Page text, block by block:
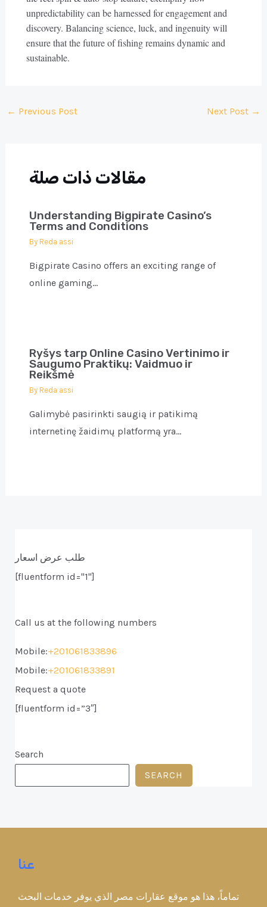
unpredictability can be harnessed for engagement and
discovery. Balancing science, luck, and ingenuity will
ensure that the future of fishing remains dynamic and
sustainable.
Post
← Previous Post Next Post →
مقالات ذات صلة
Understanding Bigpirate Casino’s
Terms and Conditions
By Reda assi
Bigpirate Casino offers an exciting range of
online gaming…
Ryšys tarp Online Casino Vertinimo ir
Saugumo Praktikų: Vaidmuo ir
Reikšmė
By Reda assi
Galimybė pasirinkti saugią ir patikimą
internetinę žaidimų platformą yra…
طلب عرض اسعار
[fluentform id="1"]
Call us at the following numbers
Mobile:+201061833896
Mobile:+201061833891
Request a quote
[fluentform id=”3″]
Search
SEARCH
عنا
تماماً، هذا هو موقع عقارات مصر الذي يوفر خدمات البحث